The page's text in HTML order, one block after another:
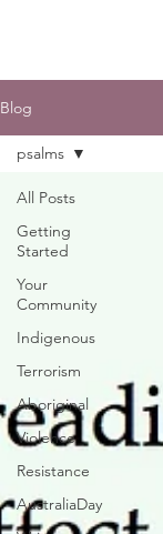
Blog
All Posts
Getting
Started
Your
Community
Indigenous
Terrorism
Aboriginal
Violence
Resistance
AustraliaDay
psalms